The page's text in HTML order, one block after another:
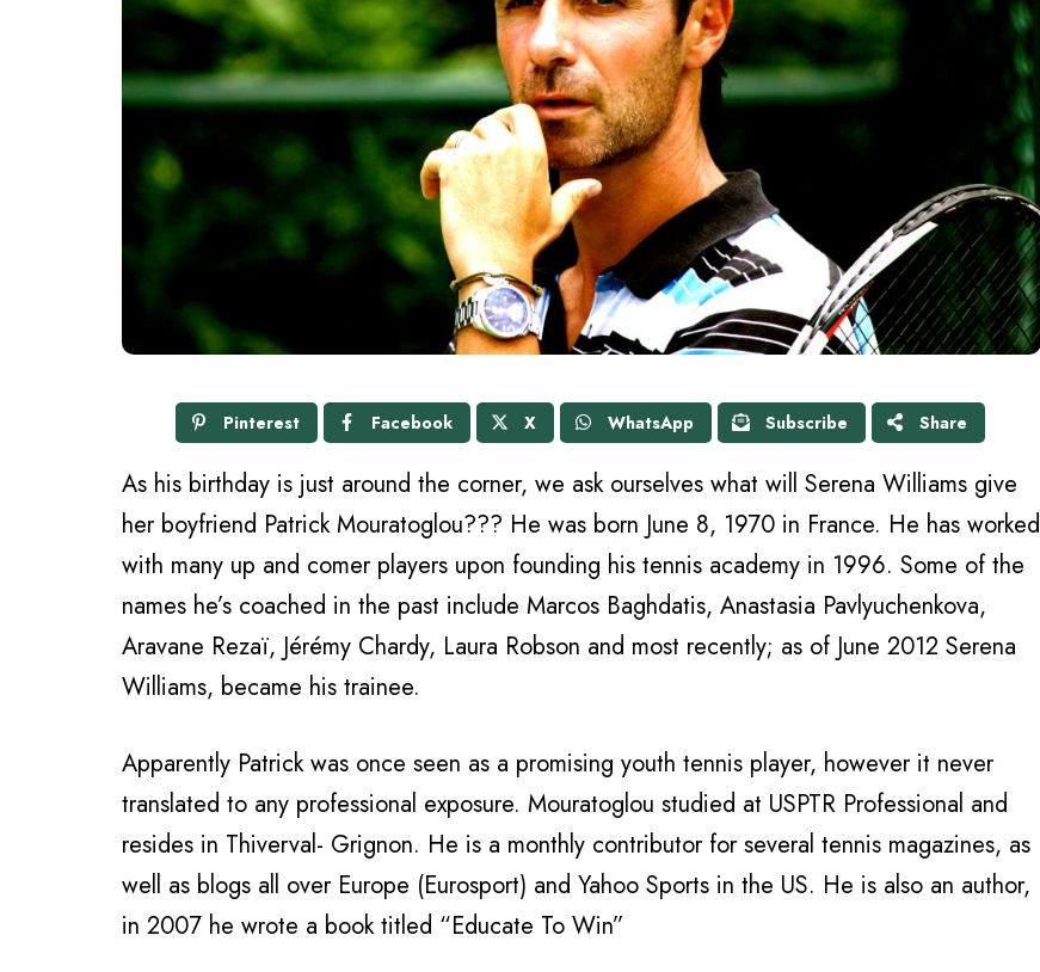
Pinterest Facebook X WhatsApp Subscribe Share
As his birthday is just around the corner, we ask ourselves what will Serena Williams give
her boyfriend Patrick Mouratoglou??? He was born June 8, 1970 in France. He has worked
with many up and comer players upon founding his tennis academy in 1996. Some of the
names he’s coached in the past include Marcos Baghdatis, Anastasia Pavlyuchenkova,
Aravane Rezaï, Jérémy Chardy, Laura Robson and most recently; as of June 2012 Serena
Williams, became his trainee.
Apparently Patrick was once seen as a promising youth tennis player, however it never
translated to any professional exposure. Mouratoglou studied at USPTR Professional and
resides in Thiverval- Grignon. He is a monthly contributor for several tennis magazines, as
well as blogs all over Europe (Eurosport) and Yahoo Sports in the US. He is also an author,
in 2007 he wrote a book titled “Educate To Win”